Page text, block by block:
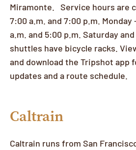
Miramonte. Service hours are
7:00 a.m. and 7:00 p.m. Monday
a.m. and 5:00 p.m. Saturday
shuttles have bicycle racks.
and download the Tripshot app
updates and a route schedule.
Caltrain
Caltrain runs from San